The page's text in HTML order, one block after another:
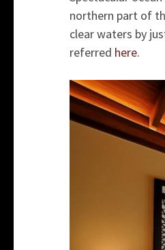
northern part of
clear waters by
referred here.